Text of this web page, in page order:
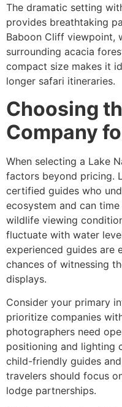
The dramatic setting
provides breathtaking
Baboon Cliff viewpoint,
surrounding acacia
compact size makes it
longer safari itineraries.
Choosing
Company
When selecting a Lake
factors beyond pricing.
certified guides who
ecosystem and can
wildlife viewing
fluctuate with water
experienced guides are
chances of witnessing
displays.
Consider your primary
prioritize companies
photographers need
positioning and lighting
child-friendly guides
travelers should focus
lodge partnerships.